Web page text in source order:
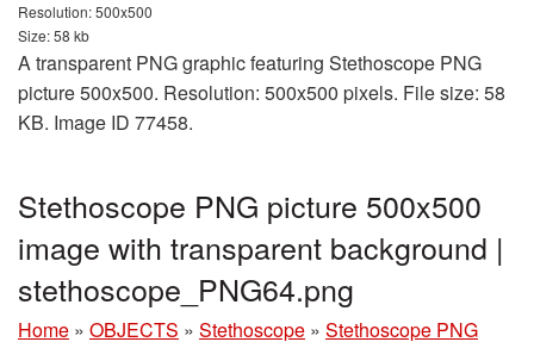
Resolution: 500x500
Size: 58 kb
A transparent PNG graphic featuring Stethoscope PNG
picture 500x500. Resolution: 500x500 pixels. File size: 58
KB. Image ID 77458.
Stethoscope PNG picture 500x500
image with transparent background |
stethoscope_PNG64.png
Home » OBJECTS » Stethoscope » Stethoscope PNG